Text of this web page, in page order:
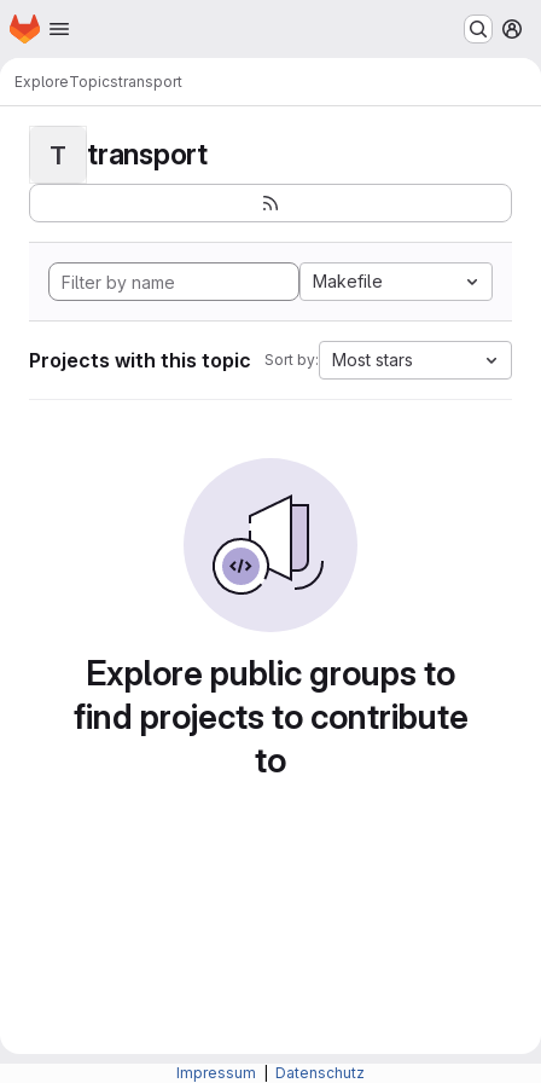
Skip to main content
Homepage
ExploreTopicstransport
T transport
Makefile
Projects with this topic Sort by: Most stars
Explore public groups to
find projects to contribute
to
Impressum Datenschutz